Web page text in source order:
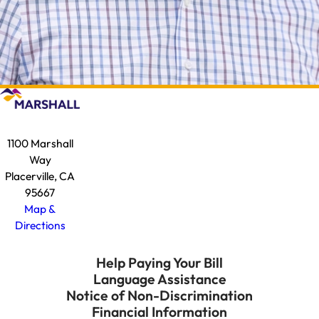
1100 Marshall
Way
Placerville, CA
95667
Map &
Directions
Help Paying Your Bill
Language Assistance
Notice of Non-Discrimination
Financial Information